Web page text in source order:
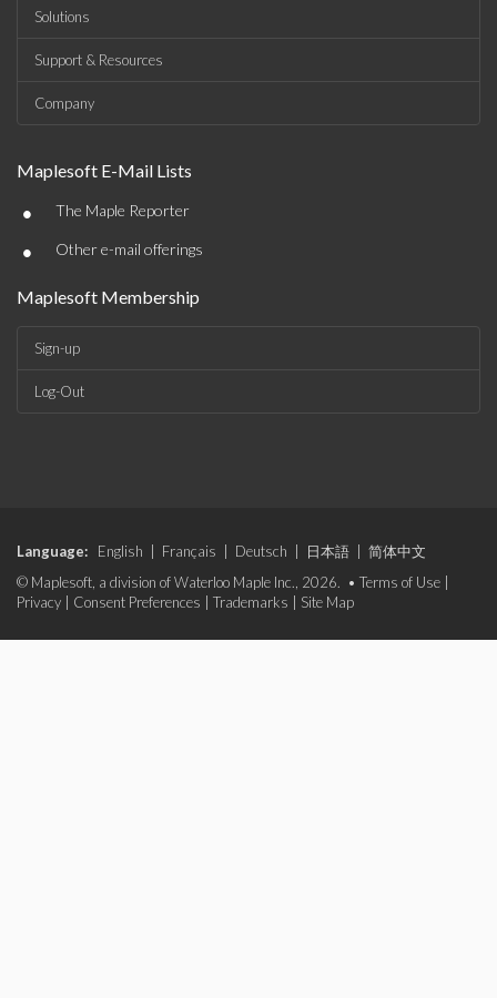
Solutions
Support & Resources
Company
Maplesoft E-Mail Lists
• The Maple Reporter
• Other e-mail offerings
Maplesoft Membership
Sign-up
Log-Out
Language: English Français Deutsch 日本語
简体中文
© Maplesoft, a division of Waterloo Maple Inc., 2026. • Terms of Use
Privacy
Consent Preferences Trademarks Site Map